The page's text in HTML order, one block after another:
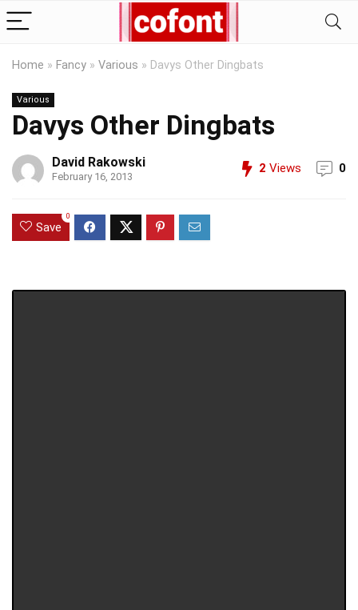
Home » Fancy » Various » Davys Other Dingbats
Various
Davys Other Dingbats
David Rakowski
February 16, 2013
2 Views 0
Save
0